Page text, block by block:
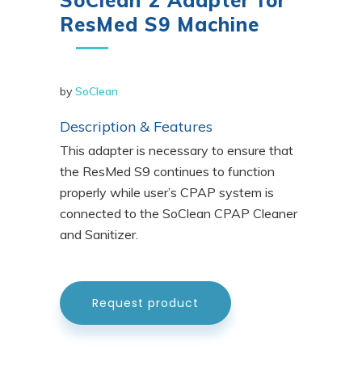
ResMed S9 Machine
by SoClean
Description & Features
This adapter is necessary to ensure that
the ResMed S9 continues to function
properly while user’s CPAP system is
connected to the SoClean CPAP Cleaner
and Sanitizer.
Request product